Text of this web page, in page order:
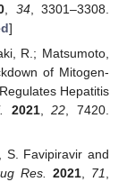
34, 3301–3308.
]
R.; Matsumoto,
of Mitogen-
Hepatitis
2021,22 , 7420.
S. Favipiravir and
Res. 2021, 71,